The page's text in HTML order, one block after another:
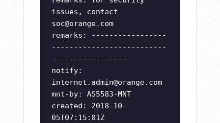
issues, contact
soc@orange.com
remarks: -----------------
--------------------------
-----------------
notify:
internet.admin@orange.com
mnt-by: AS5583-MNT
created: 2018-10-
05T07:15:01Z